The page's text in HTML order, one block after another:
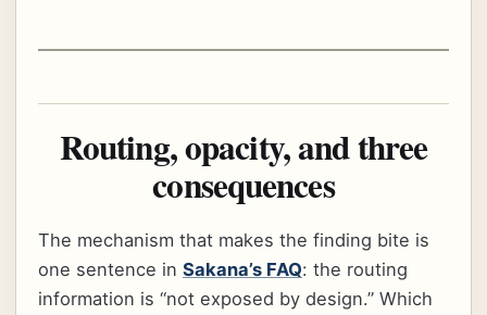
Routing, opacity, and three
consequences
The mechanism that makes the finding bite is
one sentence in Sakana’s FAQ: the routing
information is “not exposed by design.” Which